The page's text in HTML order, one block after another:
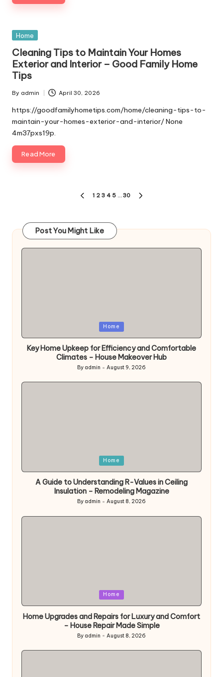
Posted
Home
Cleaning Tips to Maintain Your Homes
Exterior and Interior – Good Family Home
Tips
Posted
by
By admin April 30, 2026
https://goodfamilyhometips.com/home/cleaning-tips-to-
maintain-your-homes-exterior-and-interior/ None
4m37pxs19p.
Read More
PREVIOUS
1 2 3 4 5 … 30
Post You Might Like
in
Home
Key Home Upkeep for Efficiency and Comfortable
Climates – House Makeover Hub
Posted
by
By admin August 9, 2026
in
Home
A Guide to Understanding R-Values in Ceiling
Insulation – Remodeling Magazine
Posted
By admin August 8, 2026
in
Home
Home Upgrades and Repairs for Luxury and Comfort
– House Repair Made Simple
Posted
by
By admin August 8, 2026